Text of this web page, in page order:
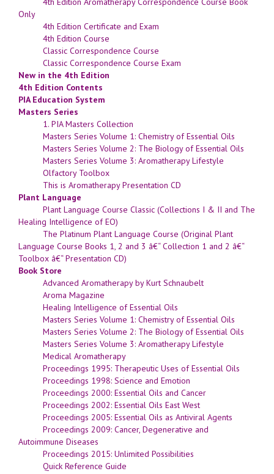
Only
4th Edition Certificate and Exam
4th Edition Course
Classic Correspondence Course
Classic Correspondence Course Exam
New in the 4th Edition
4th Edition Contents
PIA Education System
Masters Series
1. PIA Masters Collection
Masters Series Volume 1: Chemistry of Essential Oils
Masters Series Volume 2: The Biology of Essential Oils
Masters Series Volume 3: Aromatherapy Lifestyle
Olfactory Toolbox
This is Aromatherapy Presentation CD
Plant Language
Plant Language Course Classic (Collections I & II and The
Healing Intelligence of EO)
The Platinum Plant Language Course (Original Plant
Language Course Books 1, 2 and 3 â€“ Collection 1 and 2 â€“
Toolbox â€“ Presentation CD)
Book Store
Advanced Aromatherapy by Kurt Schnaubelt
Aroma Magazine
Healing Intelligence of Essential Oils
Masters Series Volume 1: Chemistry of Essential Oils
Masters Series Volume 2: The Biology of Essential Oils
Masters Series Volume 3: Aromatherapy Lifestyle
Medical Aromatherapy
Proceedings 1995: Therapeutic Uses of Essential Oils
Proceedings 1998: Science and Emotion
Proceedings 2000: Essential Oils and Cancer
Proceedings 2002: Essential Oils East West
Proceedings 2005: Essential Oils as Antiviral Agents
Proceedings 2009: Cancer, Degenerative and
Autoimmune Diseases
Proceedings 2015: Unlimited Possibilities
Quick Reference Guide